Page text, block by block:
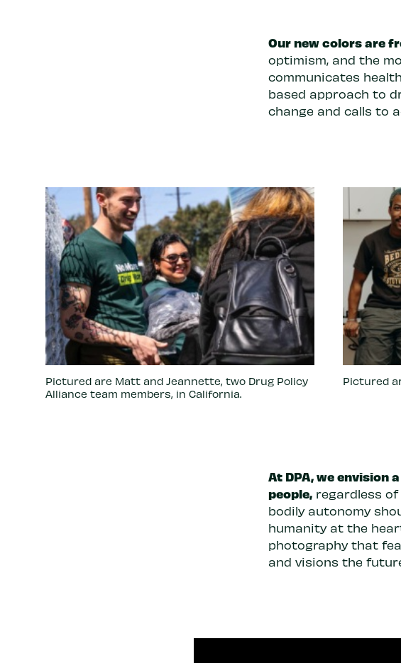
Our new colors are
optimism, and the
communicates
based approach to
change and calls to
Pictured are Matt and Jeannette, two Drug Policy
Alliance team members, in California.
Pictured
At DPA, we envision
people,regardless of
bodily autonomy
humanity at the
photography that
and visions the